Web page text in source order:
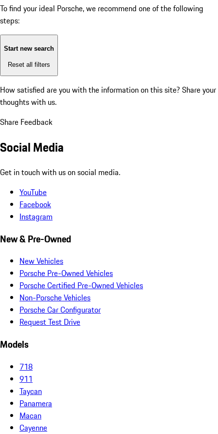
To find your ideal Porsche, we recommend one of the following
steps:
Start new search
Reset all filters
How satisfied are you with the information on this site? Share your
thoughts with us.
Share Feedback
Social Media
Get in touch with us on social media.
YouTube
Facebook
Instagram
New & Pre-Owned
New Vehicles
Porsche Pre-Owned Vehicles
Porsche Certified Pre-Owned Vehicles
Non-Porsche Vehicles
Porsche Car Configurator
Request Test Drive
Models
718
911
Taycan
Panamera
Macan
Cayenne